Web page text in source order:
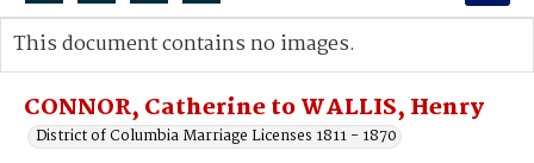
Search...
Advanced search
CONNOR, Catherine to WALLIS, Henry
District of Columbia Marriage Licenses 1811 - 1870
This document contains no images.